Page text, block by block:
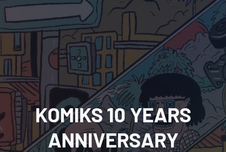
KOMIKS 10 YEARS
ANNIVERSARY